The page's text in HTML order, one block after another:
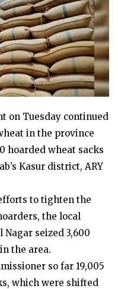
on Tuesday continued
in the province
hoarded wheat sacks
Kasur district, ARY
to tighten the
the local
Nagar seized 3,600
the area.
so far 19,005
which were shifted